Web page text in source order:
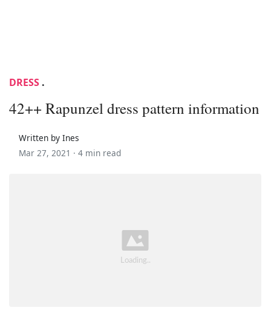
DRESS .
42++ Rapunzel dress pattern information
Written by Ines
Mar 27, 2021 · 4 min read